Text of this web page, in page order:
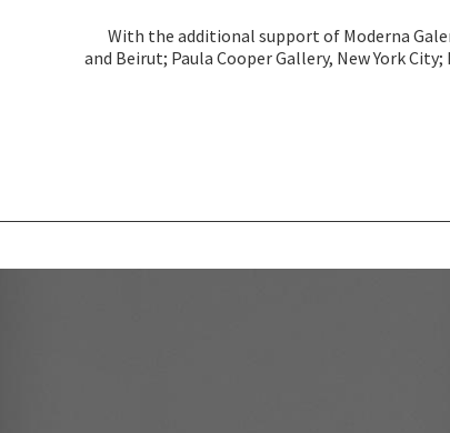
With the additional support of Moderna
and Beirut; Paula Cooper Gallery, New York